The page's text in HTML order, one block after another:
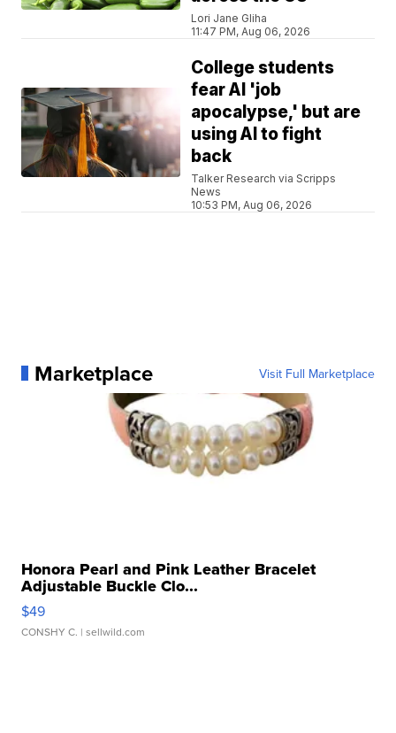
Lori Jane Gliha
11:47 PM, Aug 06, 2026
College students
fear AI 'job
apocalypse,' but are
using AI to fight
back
Talker Research via Scripps
News
10:53 PM, Aug 06, 2026
Marketplace Visit Full Marketplace
Honora Pearl and Pink Leather Bracelet
Adjustable Buckle Clo...
$49
CONSHY C. | sellwild.com